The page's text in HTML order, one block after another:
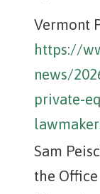
Vermont
https://
news/
private-
Sam
the